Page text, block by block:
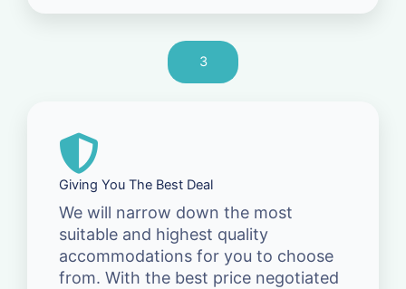
3
Giving You The Best Deal
We will narrow down the most
suitable and highest quality
accommodations for you to choose
from. With the best price negotiated